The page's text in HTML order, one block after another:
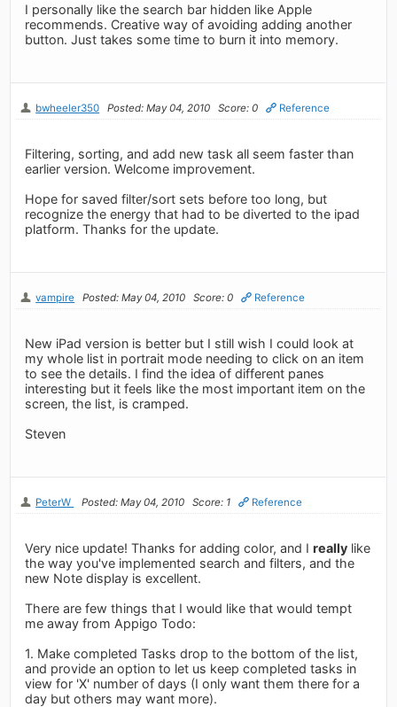
I personally like the search bar hidden like Apple
recommends. Creative way of avoiding adding another
button. Just takes some time to burn it into memory.
bwheeler350 Posted: May 04, 2010 Score: 0 Reference
Filtering, sorting, and add new task all seem faster than
earlier version. Welcome improvement.
Hope for saved filter/sort sets before too long, but
recognize the energy that had to be diverted to the ipad
platform. Thanks for the update.
vampire Posted: May 04, 2010 Score: 0 Reference
New iPad version is better but I still wish I could look at
my whole list in portrait mode needing to click on an item
to see the details. I find the idea of different panes
interesting but it feels like the most important item on the
screen, the list, is cramped.
Steven
PeterW Posted: May 04, 2010 Score: 1 Reference
Very nice update! Thanks for adding color, and Ireally like
the way you've implemented search and filters, and the
new Note display is excellent.
There are few things that I would like that would tempt
me away from Appigo Todo:
1. Make completed Tasks drop to the bottom of the list,
and provide an option to let us keep completed tasks in
view for 'X' number of days (I only want them there for a
day but others may want more).